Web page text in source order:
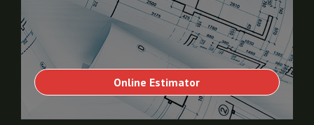
Online Estimator